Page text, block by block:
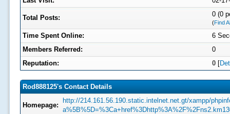
Total Posts: 0 (0
(Find
Time Spent Online:
6
Members Referred:
0
Reputation:
0 [
Rod888125's Contact Details
Homepage:
http://214.161.56.190.static.intelnet.net.gt/xampp/